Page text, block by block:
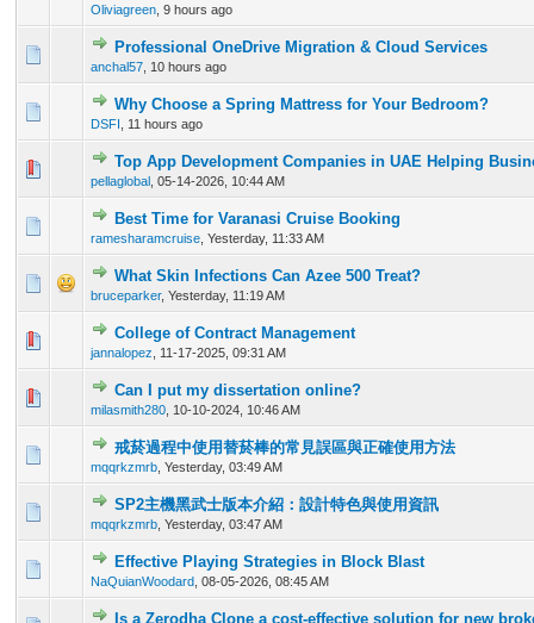
Oliviagreen 9 hours ago
Professional OneDrive Migration & Cloud Services
anchal57 10 hours ago
0 Vote(s) - 0 out of 5 in Average
12 345
Why Choose a Spring Mattress for Your Bedroom?
DSFI 11 hours ago
0 Vote(s) - 0 out of 5 in Average
1 2345
Top App Development Companies in UAE Helping
pellaglobal 05-14-2026, 10:44 AM
0 Vote(s) - 0 out of 5 in Average
12345
Best Time for Varanasi Cruise Booking
ramesharamcruise Yesterday, 11:33 AM
0 Vote(s) - 0 out of 5 in Average
12 345
What Skin Infections Can Azee 500 Treat?
bruceparker, Yesterday, 11:19 AM
0 Vote(s) - 0 out of 5 in Average
1234 5
College of Contract Management
jannalopez 11-17-2025, 09:31 AM
0 Vote(s) - 0 out of 5 in Average
12345
Can I put my dissertation online?
milasmith280 10-10-2024, 10:46 AM
0 Vote(s) - 0 out of 5 in Average
1234 5
戒菸過程中使用替菸棒的常見誤區與正確使用方法
mqqrkzmrb Yesterday, 03:49 AM
0 Vote(s) - 0 out of 5 in Average
12345
SP2主機黑武士版本介紹：設計特色與使用資訊
mqqrkzmrb Yesterday, 03:47 AM
0 Vote(s) - 0 out of 5 in Average
12 3 45
Effective Playing Strategies in Block Blast
NaQuianWoodard 08-05-2026, 08:45 AM
0 Vote(s) - 0 out of 5 in Average
12345
Is a Zerodha Clone a cost-effective solution for new